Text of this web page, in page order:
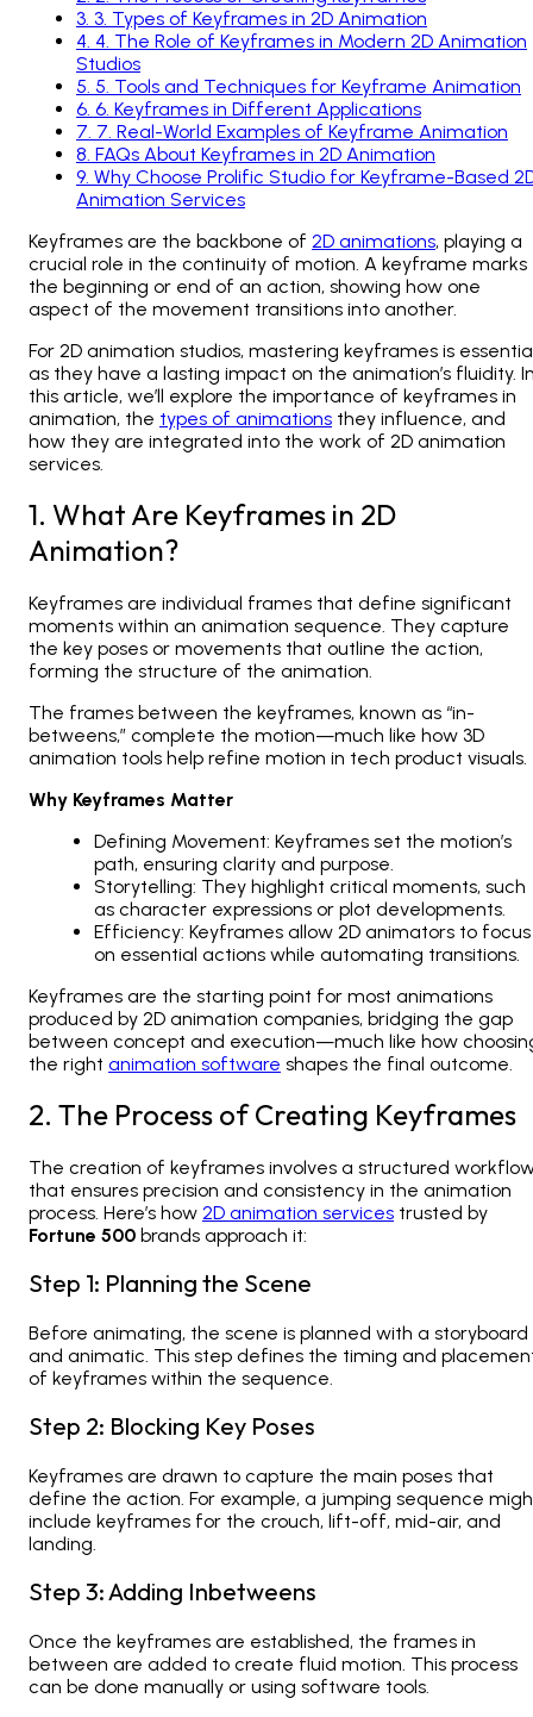
3 3. Types of Keyframes in 2D Animation
4 4. The Role of Keyframes in Modern 2D Animation
Studios
5 5. Tools and Techniques for Keyframe Animation
6 6. Keyframes in Different Applications
7 7. Real-World Examples of Keyframe Animation
8 FAQs About Keyframes in 2D Animation
9 Why Choose Prolific Studio for Keyframe-Based
Animation Services
Keyframes are the backbone of 2D animations, playing a
crucial role in the continuity of motion. A keyframe marks
the beginning or end of an action, showing how one
aspect of the movement transitions into another.
For 2D animation studios, mastering keyframes is
as they have a lasting impact on the animation’s fluidity.
this article, we’ll explore the importance of keyframes in
animation, the types of animations they influence, and
how they are integrated into the work of 2D animation
services.
1. What Are Keyframes in 2D
Animation?
Keyframes are individual frames that define significant
moments within an animation sequence. They capture
the key poses or movements that outline the action,
forming the structure of the animation.
The frames between the keyframes, known as “in-
betweens,” complete the motion—much like how 3D
animation tools help refine motion in tech product visuals.
Why Keyframes Matter
Defining Movement: Keyframes set the motion’s
path, ensuring clarity and purpose.
Storytelling: They highlight critical moments, such
as character expressions or plot developments.
Efficiency: Keyframes allow 2D animators to focus
on essential actions while automating transitions.
Keyframes are the starting point for most animations
produced by 2D animation companies, bridging the gap
between concept and execution—much like how
the right animation software shapes the final outcome.
2. The Process of Creating Keyframes
The creation of keyframes involves a structured
that ensures precision and consistency in the animation
process. Here’s how 2D animation services trusted by
Fortune 500 brands approach it:
Step 1: Planning the Scene
Before animating, the scene is planned with a storyboard
and animatic. This step defines the timing and
of keyframes within the sequence.
Step 2: Blocking Key Poses
Keyframes are drawn to capture the main poses that
define the action. For example, a jumping sequence
include keyframes for the crouch, lift-off, mid-air, and
landing.
Step 3: Adding Inbetweens
Once the keyframes are established, the frames in
between are added to create fluid motion. This process
can be done manually or using software tools.